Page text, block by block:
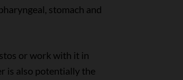
stomach and
or work with it in
is also potentially the